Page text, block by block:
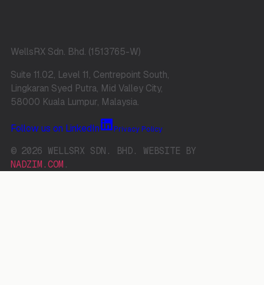
WellsRX Sdn. Bhd. (1513765-W)
Suite 11.02, Level 11, Centrepoint South,
Lingkaran Syed Putra, Mid Valley City,
58000 Kuala Lumpur, Malaysia.
Follow us on LinkedIn Privacy Policy
© 2026 WELLSRX SDN. BHD. WEBSITE BY
NADZIM.COM .